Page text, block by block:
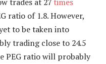
ratio of 1.8. However,
to be taken into
trading close to 24.5
PEG ratio will probably